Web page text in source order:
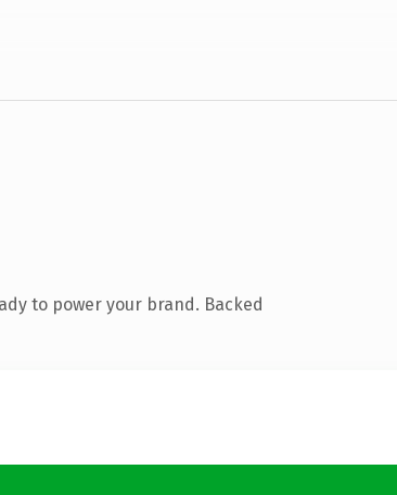
to power your brand. Backed